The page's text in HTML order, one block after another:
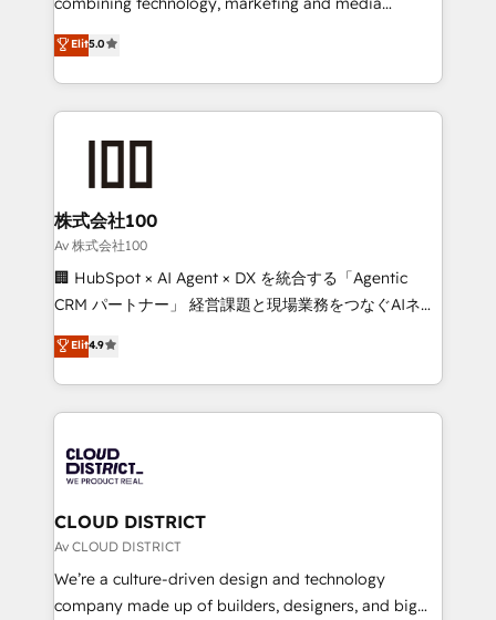
Inbound Campaign of the Year 🏆 Gold AVA Digital
Award for Best Website 🌟 Accreditations: CRM
expertise across Latin America and Southern
Europe, with teams across 7 countries. Born in Chile,
we combine local insight with international reach to
help businesses grow through technology, creativity,
AI and strategy. For over 12 years, we’ve delivered
end solutions that integrate CRM, AI automation,
inbound and loop marketing, content, and digital
creativity. Our multicultural team works in Spanish,
Portuguese, and English to design scalable strategies
that drive measurable growth. 🌎 Highlights: • 10+
Platform Migration Excellence. • Top 3 Partner of the
Year LATAM 2022, 2023, 2024, 2025. • Partner of the
business with HubSpot? Let Cebra’s experts help
you grow faster, smarter, and with impact.
Elit5.0
株式会社100
Av 株式会社100
🏢 HubSpot × AI Agent × DX を統合する「Agentic
CRM パートナー」 経営課題と現場業務をつなぐAIネイ
ティブ・エージェンシーとして、HubSpot Eliteの実装
力で顧客フロント業務を再設計します。 💡 100inc は何
をする会社か？ HubSpotを共通基盤に、AIエージェン
トを組み込んだ顧客フロント業務（マーケティング・営
ィブ・エージェンシーです。事業部・グループ会社・部
門が分立する組織で、データと業務プロセスのサイロ化
を、CRMを軸とした全社共通基盤に再構築します。意
思決定者・PMO・現場担当者に並走します。 1️⃣
HubSpot導入・活用支援 顧客データの一元化から、
GTMの見える化・自動化まで。全Hub統合運用、デー
Elit4.9
CLOUD DISTRICT
Av CLOUD DISTRICT
We’re a culture-driven design and technology
company made up of builders, designers, and big